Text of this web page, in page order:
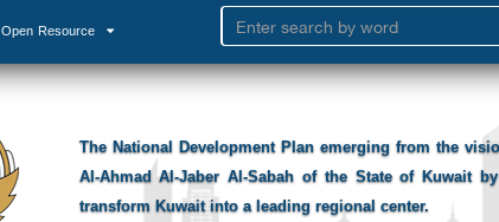
Open Resource
The National Development Plan emerging from the
Al-Ahmad Al-Jaber Al-Sabah of the State of Kuwait
transform Kuwait into a leading regional center.